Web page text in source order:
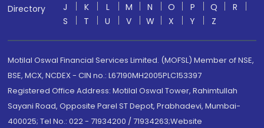
Directory
J
K L M N O P Q
R
S
T U V W X Y Z
Motilal Oswal Financial Services Limited. (MOFSL) Member of NSE,
BSE, MCX, NCDEX - CIN no.: L67190MH2005PLC153397
Registered Office Address: Motilal Oswal Tower, Rahimtullah
Sayani Road, Opposite Parel ST Depot, Prabhadevi, Mumbai-
400025; Tel No.: 022 - 71934200 / 71934263;Website